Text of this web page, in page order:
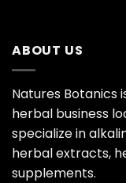
ABOUT US
Natures Botanics
herbal business
specialize in
herbal extracts,
supplements.